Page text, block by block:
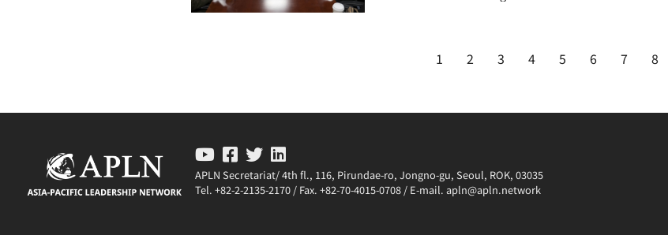
1 2 3 4 5 6 7 8
APLN Secretariat/ 4th fl., 116, Pirundae-ro, Jongno-gu, Seoul, ROK, 03035
Tel. +82-2-2135-2170 / Fax. +82-70-4015-0708 / E-mail. apln@apln.network